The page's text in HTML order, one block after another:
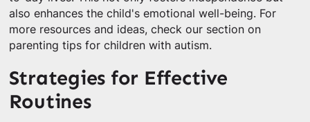
also enhances the child's emotional well-being. For
more resources and ideas, check our section on
parenting tips for children with autism.
Strategies for Effective
Routines